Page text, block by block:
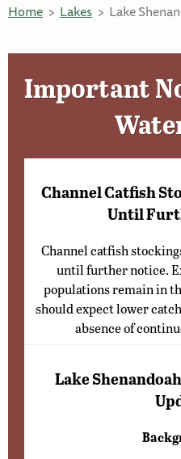
Home Lakes Lake
Important
Channel Catfish
Until
Channel catfish
until further notice.
populations remain in
should expect lower
absence of
Lake